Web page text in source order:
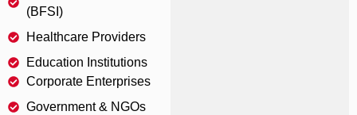
(BFSI)
Healthcare Providers
Education Institutions
Corporate Enterprises
Government & NGOs